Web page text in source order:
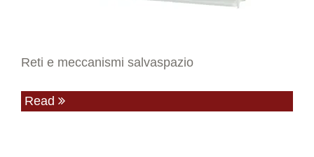
Reti e meccanismi salvaspazio
Read